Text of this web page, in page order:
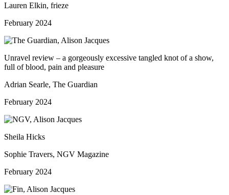
Lauren Elkin, frieze
February 2024
Unravel review – a gorgeously excessive tangled knot of a show,
full of blood, pain and pleasure
Adrian Searle, The Guardian
February 2024
Sheila Hicks
Sophie Travers, NGV Magazine
February 2024